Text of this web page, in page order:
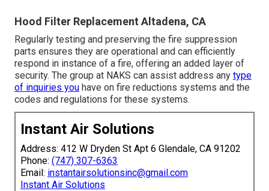
Hood Filter Replacement Altadena, CA
Regularly testing and preserving the fire suppression
parts ensures they are operational and can efficiently
respond in instance of a fire, offering an added layer of
security. The group at NAKS can assist address any type
of inquiries you have on fire reductions systems and the
codes and regulations for these systems.
Instant Air Solutions
Address: 412 W Dryden St Apt 6 Glendale, CA 91202
Phone: (747) 307-6363
Email: instantairsolutionsinc@gmail.com
Instant Air Solutions